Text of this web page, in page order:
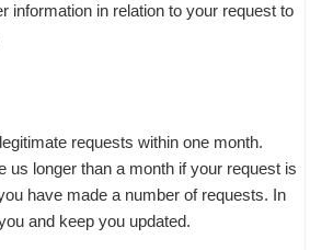
information in relation to your request to
requests within one month.
us longer than a month if your request is
have made a number of requests. In
and keep you updated.